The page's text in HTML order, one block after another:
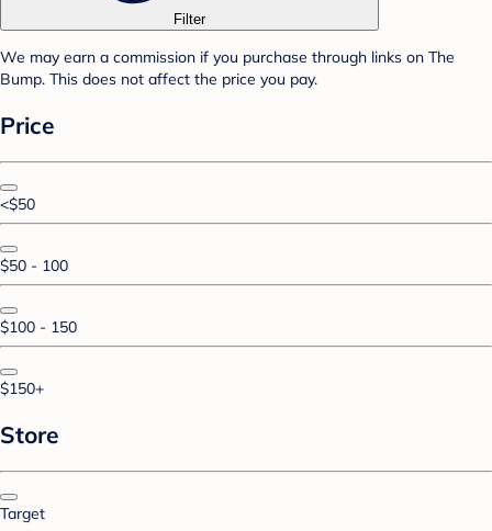
Filter
We may earn a commission if you purchase through links on The
Bump. This does not affect the price you pay.
Price
<$50
$50 - 100
$100 - 150
$150+
Store
Target